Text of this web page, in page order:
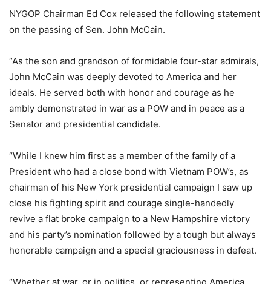
NYGOP Chairman Ed Cox released the following statement
on the passing of Sen. John McCain.
“As the son and grandson of formidable four-star admirals,
John McCain was deeply devoted to America and her
ideals. He served both with honor and courage as he
ambly demonstrated in war as a POW and in peace as a
Senator and presidential candidate.
“While I knew him first as a member of the family of a
President who had a close bond with Vietnam POW’s, as
chairman of his New York presidential campaign I saw up
close his fighting spirit and courage single-handedly
revive a flat broke campaign to a New Hampshire victory
and his party’s nomination followed by a tough but always
honorable campaign and a special graciousness in defeat.